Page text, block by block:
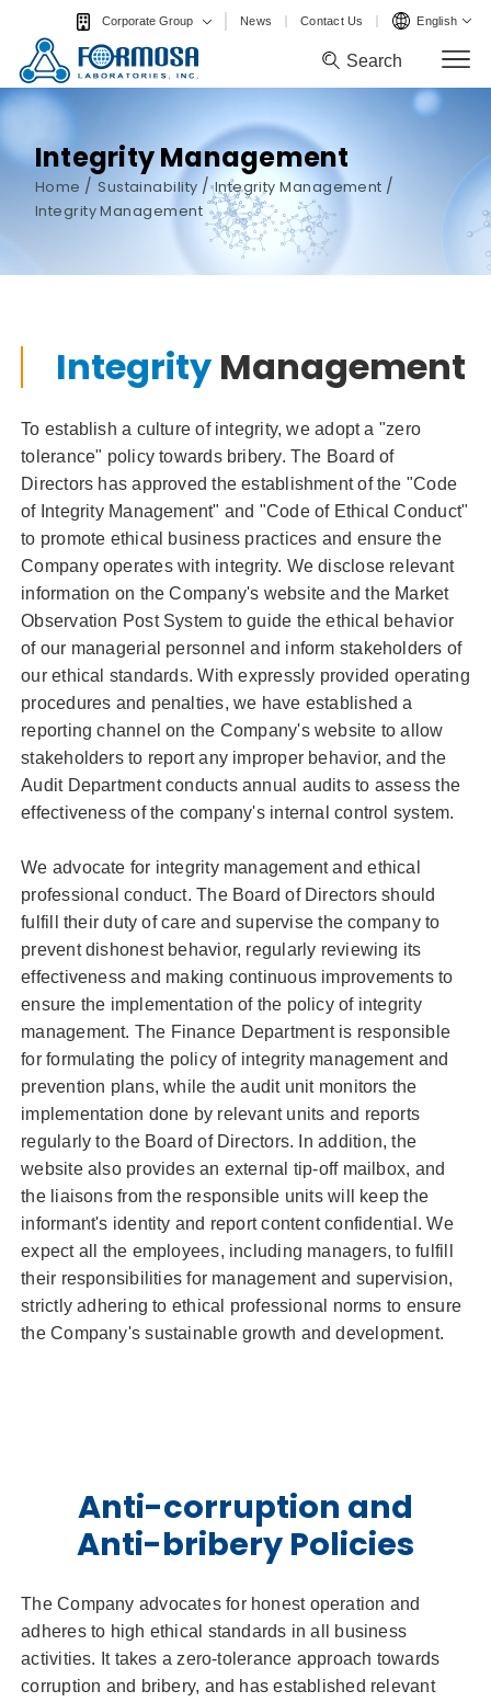
Corporate Group News Contact Us English
Search
Search
Integrity Management
Home / Sustainability / Integrity Management /
Integrity Management
Integrity Management
To establish a culture of integrity, we adopt a "zero
tolerance" policy towards bribery. The Board of
Directors has approved the establishment of the "Code
of Integrity Management" and "Code of Ethical Conduct"
to promote ethical business practices and ensure the
Company operates with integrity. We disclose relevant
information on the Company's website and the Market
Observation Post System to guide the ethical behavior
of our managerial personnel and inform stakeholders of
our ethical standards. With expressly provided operating
procedures and penalties, we have established a
reporting channel on the Company's website to allow
stakeholders to report any improper behavior, and the
Audit Department conducts annual audits to assess the
effectiveness of the company's internal control system.
We advocate for integrity management and ethical
professional conduct. The Board of Directors should
fulfill their duty of care and supervise the company to
prevent dishonest behavior, regularly reviewing its
effectiveness and making continuous improvements to
ensure the implementation of the policy of integrity
management. The Finance Department is responsible
for formulating the policy of integrity management and
prevention plans, while the audit unit monitors the
implementation done by relevant units and reports
regularly to the Board of Directors. In addition, the
website also provides an external tip-off mailbox, and
the liaisons from the responsible units will keep the
informant's identity and report content confidential. We
expect all the employees, including managers, to fulfill
their responsibilities for management and supervision,
strictly adhering to ethical professional norms to ensure
the Company's sustainable growth and development.
Anti-corruption and
Anti-bribery Policies
The Company advocates for honest operation and
adheres to high ethical standards in all business
activities. It takes a zero-tolerance approach towards
corruption and bribery, and has established relevant